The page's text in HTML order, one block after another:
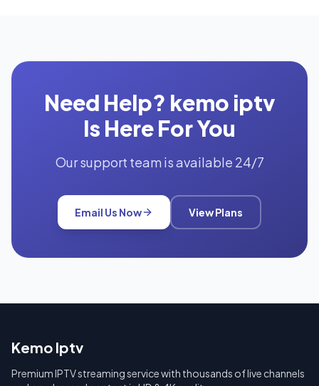
Need Help? kemo iptv
Is Here For You
Our support team is available 24/7
Email Us Now View Plans
Kemo Iptv
Premium IPTV streaming service with thousands of live channels